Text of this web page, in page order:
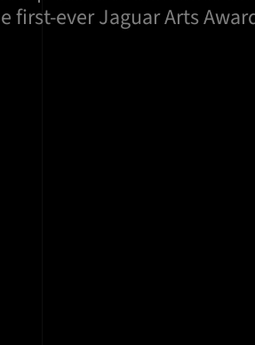
first-ever Jaguar Arts